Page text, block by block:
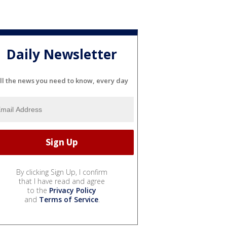
Daily Newsletter
the news you need to know, every day
By clicking Sign Up, I confirm
that I have read and agree
to the Privacy Policy
and Terms of Service.